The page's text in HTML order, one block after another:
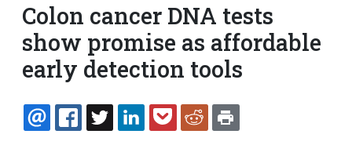
Colon cancer DNA tests
show promise as affordable
early detection tools
EMAILFACEBOOK
TWITTERLINKEDINPOCKETREDDIT